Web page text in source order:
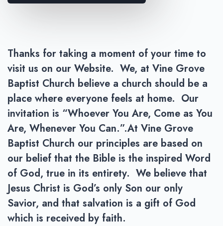
Thanks for taking a moment of your time to
visit us on our Website. We, at Vine Grove
Baptist Church believe a church should be a
place where everyone feels at home. Our
invitation is “Whoever You Are, Come as You
Are, Whenever You Can.”.At Vine Grove
Baptist Church our principles are based on
our belief that the Bible is the inspired Word
of God, true in its entirety. We believe that
Jesus Christ is God’s only Son our only
Savior, and that salvation is a gift of God
which is received by faith.